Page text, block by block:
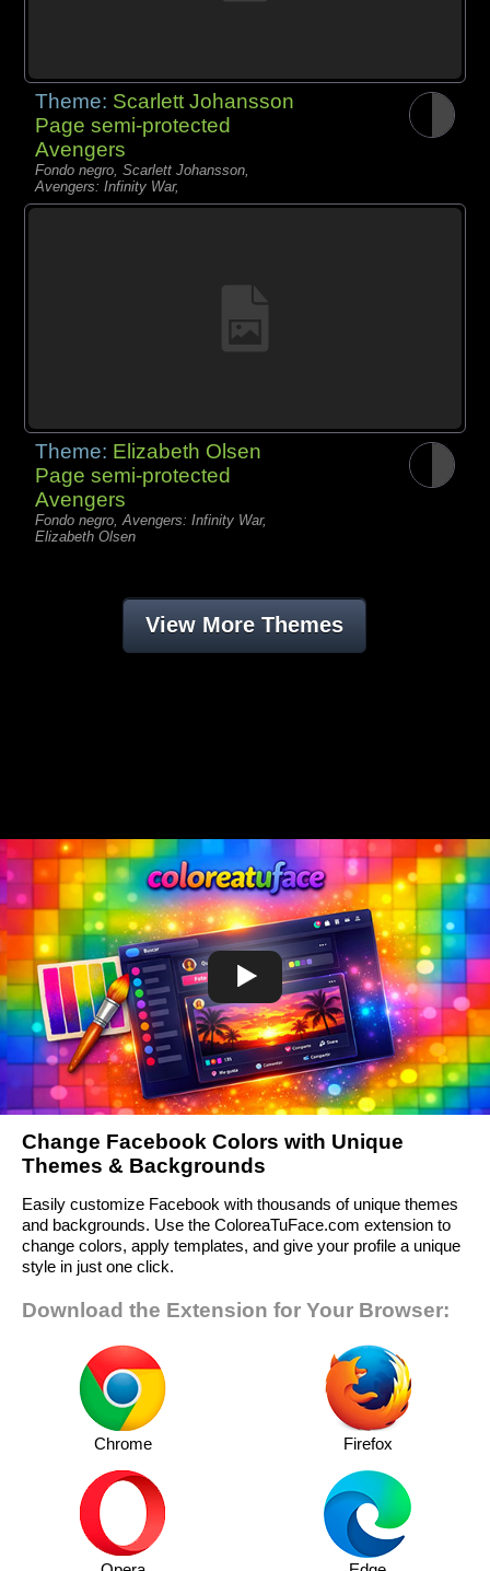
Theme: Scarlett Johansson
Page semi-protected
Avengers
Fondo negro, Scarlett Johansson,
Avengers: Infinity War,
Theme: Elizabeth Olsen
Page semi-protected
Avengers
Fondo negro, Avengers: Infinity War,
Elizabeth Olsen
View More Themes
Change Facebook Colors with Unique
Themes & Backgrounds
Easily customize Facebook with thousands of unique themes
and backgrounds. Use the ColoreaTuFace.com extension to
change colors, apply templates, and give your profile a unique
style in just one click.
Download the Extension for Your Browser:
Chrome Firefox